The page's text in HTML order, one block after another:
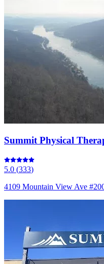
Summit Physical
5.0 (333)
4109 Mountain View Ave